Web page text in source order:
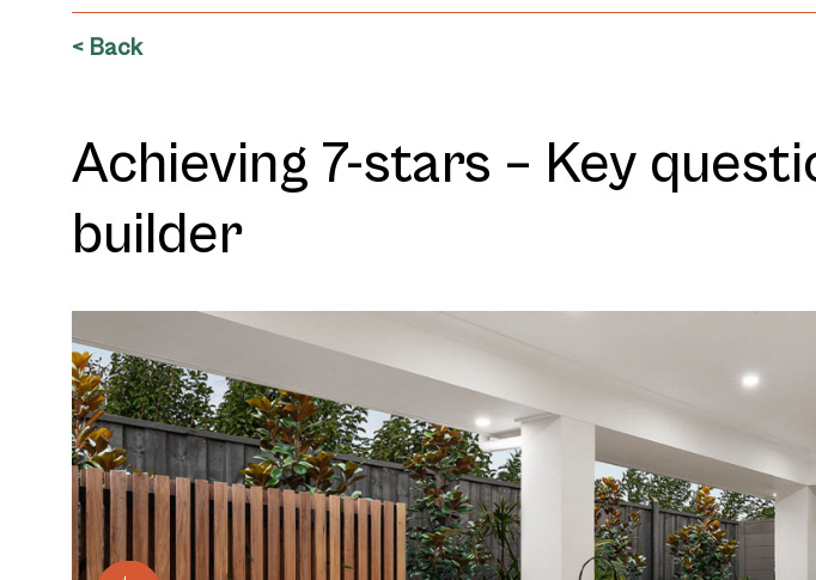
< Back
Achieving 7-stars – Key
builder